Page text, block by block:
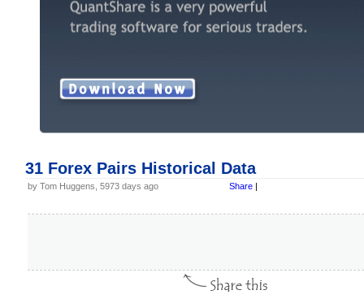
31 Forex Pairs Historical Data
by Tom Huggens, 5973 days ago Share |